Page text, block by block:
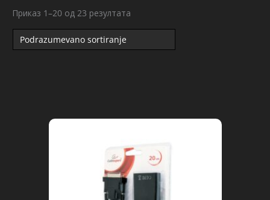
Приказ 1–20 од 23 резултата